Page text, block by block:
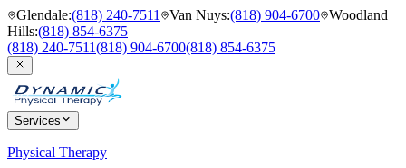
Glendale:(818) 240-7511 Van Nuys:(818) 904-6700 Woodland
Hills:(818) 854-6375
(818) 240-7511(818) 904-6700(818) 854-6375
Services
Physical Therapy